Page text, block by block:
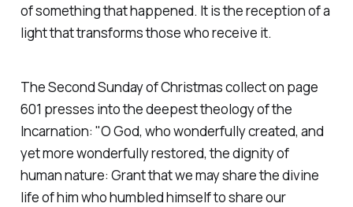
of something that happened. It is the reception of a
light that transforms those who receive it.
The Second Sunday of Christmas collect on page
601 presses into the deepest theology of the
Incarnation: "O God, who wonderfully created, and
yet more wonderfully restored, the dignity of
human nature: Grant that we may share the divine
life of him who humbled himself to share our